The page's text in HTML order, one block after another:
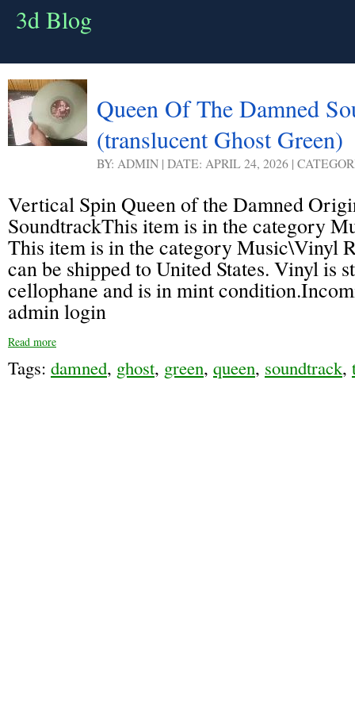
3d Blog
Queen Of The Damned
(translucent Ghost Green)
BY: ADMIN | DATE: APRIL 24, 2026 |
Vertical Spin Queen of the Damned
SoundtrackThis item is in the category
This item is in the category Music\Vinyl
can be shipped to United States. Vinyl is
cellophane and is in mint
admin login
Read more
Tags: damned, ghost, green, queen, soundtrack,